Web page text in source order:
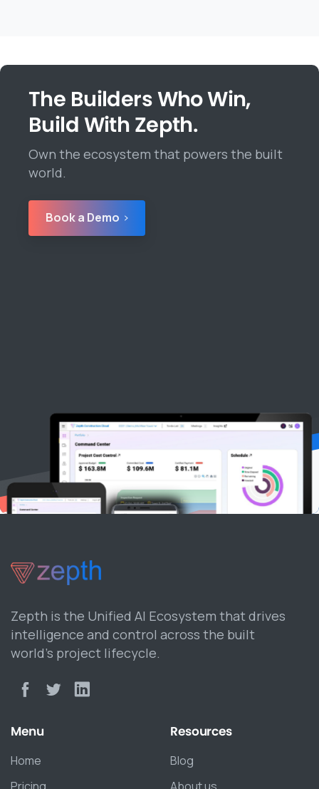
The Builders Who Win,
Build With Zepth.
Own the ecosystem that powers the built
world.
Book a Demo
Zepth is the Unified AI Ecosystem that drives
intelligence and control across the built
world’s project lifecycle.
Menu
Home
Resources
Blog